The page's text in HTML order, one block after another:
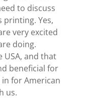
to discuss
Yes,
very excited
doing.
USA, and that
beneficial for
for American
us.